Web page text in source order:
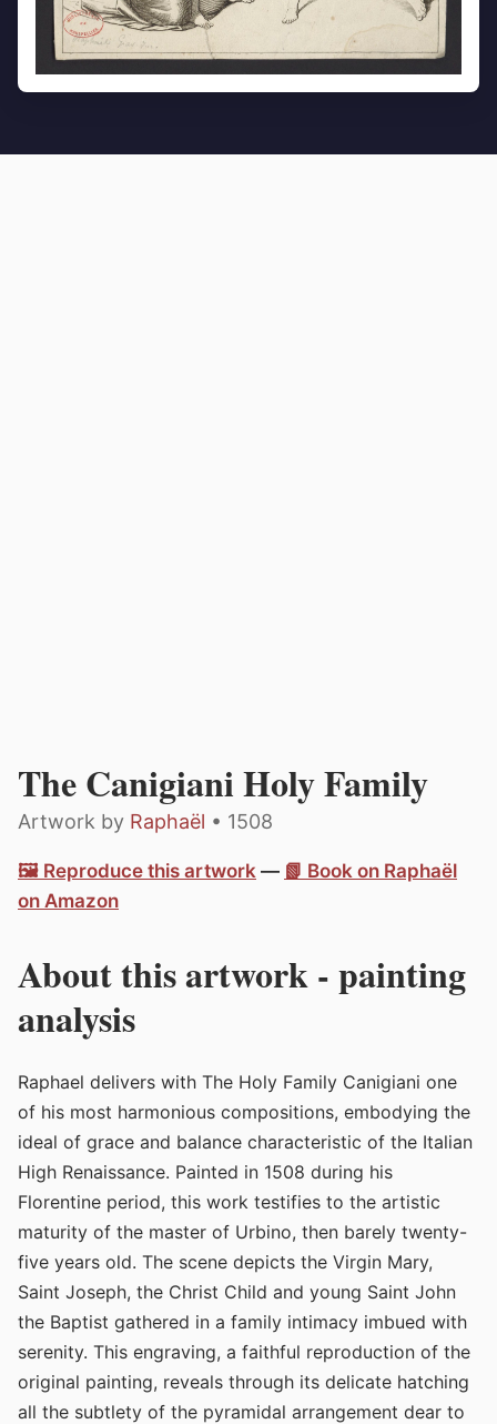
The Canigiani Holy Family
Artwork by Raphaël • 1508
🖼️ Reproduce this artwork — 📗 Book on Raphaël
on Amazon
About this artwork - painting
analysis
Raphael delivers with The Holy Family Canigiani one
of his most harmonious compositions, embodying the
ideal of grace and balance characteristic of the Italian
High Renaissance. Painted in 1508 during his
Florentine period, this work testifies to the artistic
maturity of the master of Urbino, then barely twenty-
five years old. The scene depicts the Virgin Mary,
Saint Joseph, the Christ Child and young Saint John
the Baptist gathered in a family intimacy imbued with
serenity. This engraving, a faithful reproduction of the
original painting, reveals through its delicate hatching
all the subtlety of the pyramidal arrangement dear to